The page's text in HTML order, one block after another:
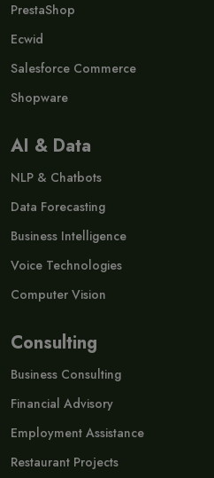
PrestaShop
Ecwid
Salesforce Commerce
Shopware
AI & Data
NLP & Chatbots
Data Forecasting
Business Intelligence
Voice Technologies
Computer Vision
Consulting
Business Consulting
Financial Advisory
Employment Assistance
Restaurant Projects